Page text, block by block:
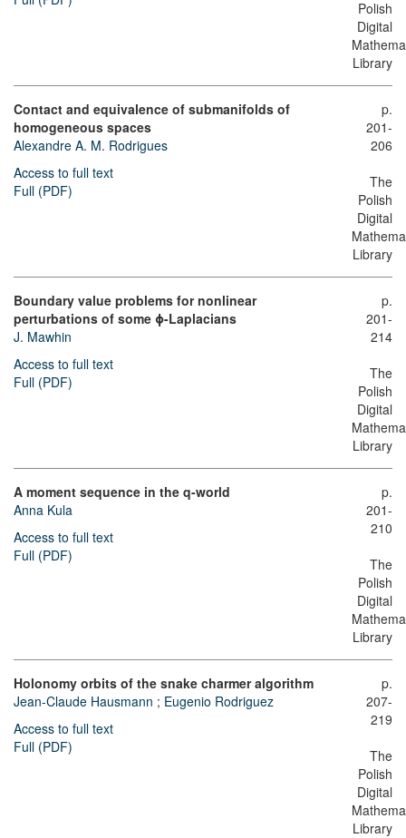
Polish
Digital
Library
Contact and equivalence of submanifolds of
homogeneous spaces
Alexandre A. M. Rodrigues
Access to full text
Full (PDF)
p.
201-
206
The
Polish
Digital
Library
Boundary value problems for nonlinear
perturbations of some ϕ-Laplacians
J. Mawhin
Access to full text
Full (PDF)
p.
201-
214
The
Polish
Digital
Library
A moment sequence in the q-world
Anna Kula
Access to full text
Full (PDF)
p.
201-
210
The
Polish
Digital
Library
Holonomy orbits of the snake charmer algorithm
Jean-Claude Hausmann ; Eugenio Rodriguez
Access to full text
Full (PDF)
p.
207-
219
The
Polish
Digital
Library